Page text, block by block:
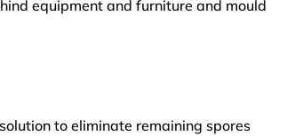
equipment and furniture and mould
to eliminate remaining spores